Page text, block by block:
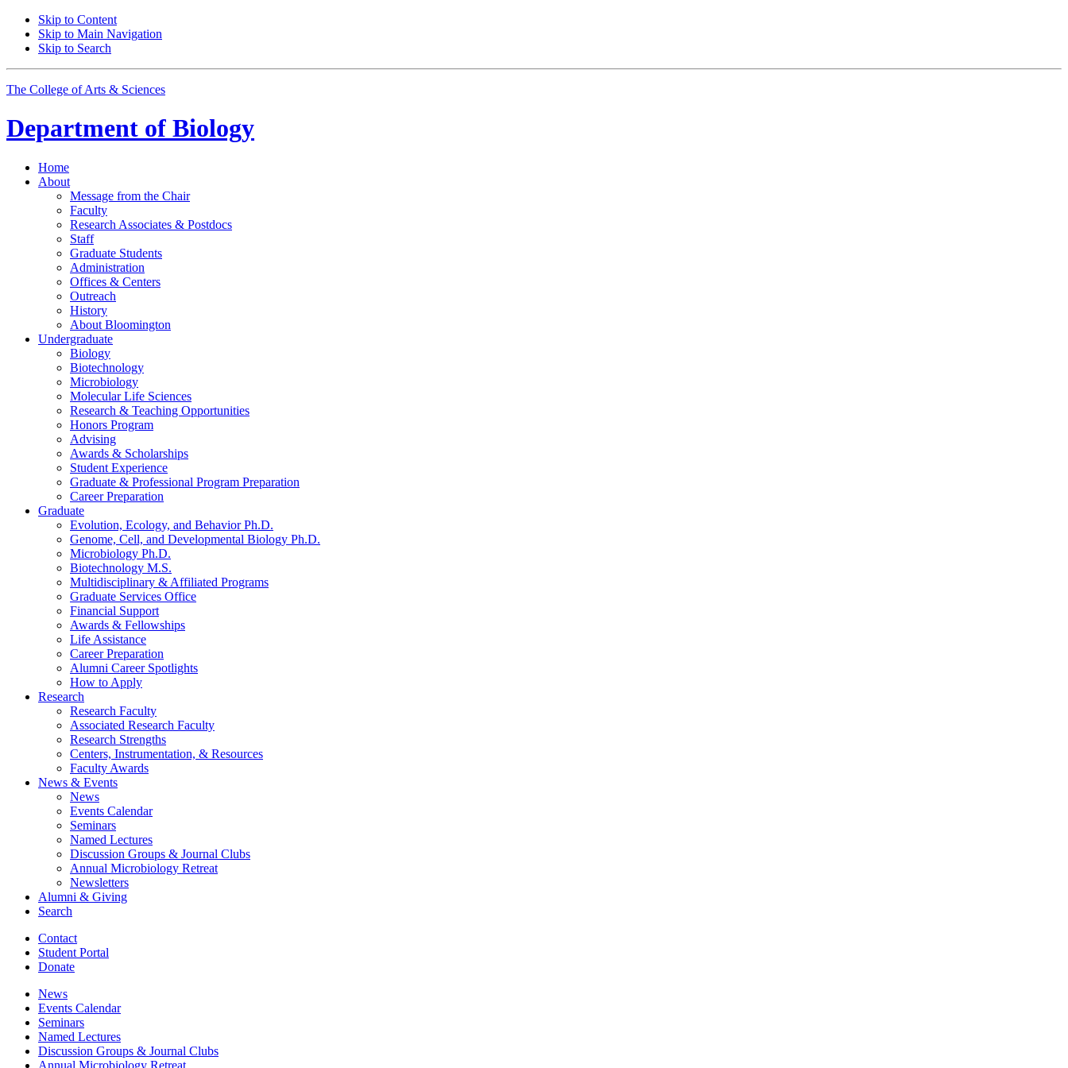
Skip to Content
Skip to Main Navigation
Skip to Search
The College of Arts & Sciences
Department of Biology
Home
About
Message from the Chair
Faculty
Research Associates & Postdocs
Staff
Graduate Students
Administration
Offices & Centers
Outreach
History
About Bloomington
Undergraduate
Biology
Biotechnology
Microbiology
Molecular Life Sciences
Research & Teaching Opportunities
Honors Program
Advising
Awards & Scholarships
Student Experience
Graduate & Professional Program Preparation
Career Preparation
Graduate
Evolution, Ecology, and Behavior Ph.D.
Genome, Cell, and Developmental Biology Ph.D.
Microbiology Ph.D.
Biotechnology M.S.
Multidisciplinary & Affiliated Programs
Graduate Services Office
Financial Support
Awards & Fellowships
Life Assistance
Career Preparation
Alumni Career Spotlights
How to Apply
Research
Research Faculty
Associated Research Faculty
Research Strengths
Centers, Instrumentation, & Resources
Faculty Awards
News & Events
News
Events Calendar
Seminars
Named Lectures
Discussion Groups & Journal Clubs
Annual Microbiology Retreat
Newsletters
Alumni & Giving
Search
Contact
Student Portal
Donate
News
Events Calendar
Seminars
Named Lectures
Discussion Groups & Journal Clubs
Annual Microbiology Retreat